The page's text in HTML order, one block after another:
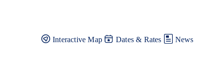
Interactive Map
Dates & Rates News